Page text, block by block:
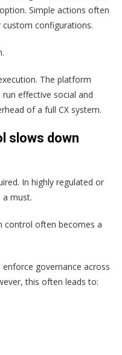
Simple actions often
configurations.
The platform
effective social and
of a full CX system.
slows down
In highly regulated or
must.
control often becomes a
enforce governance across
this often leads to: